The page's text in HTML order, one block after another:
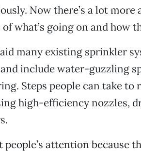
Now there’s a lot more
what’s going on and how
many existing sprinkler
include water-guzzling
Steps people can take to
high-efficiency nozzles,
people’s attention because